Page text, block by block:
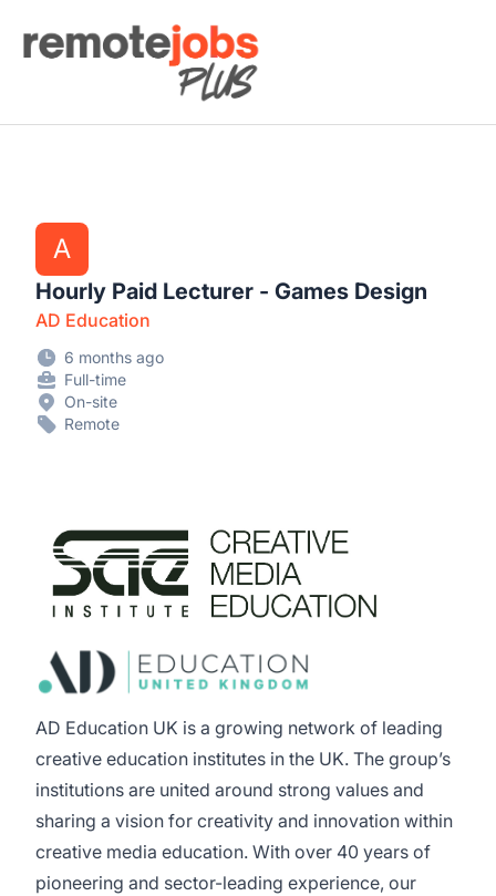
Remote Jobs Plus
A
Hourly Paid Lecturer - Games Design
AD Education
6 months ago
Full-time
On-site
Remote
AD Education UK is a growing network of leading
creative education institutes in the UK. The group’s
institutions are united around strong values and
sharing a vision for creativity and innovation within
creative media education. With over 40 years of
pioneering and sector-leading experience, our